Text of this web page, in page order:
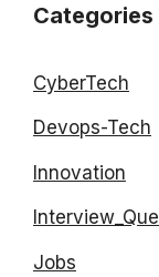
Categories
CyberTech
Devops-Tech
Innovation
Jobs